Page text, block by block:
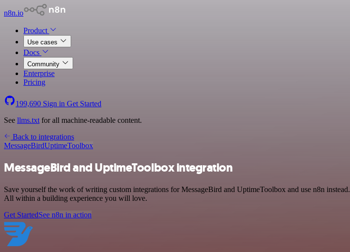
n8n.io
Product
Use cases
Docs
Community
Enterprise
Pricing
199,690 Sign in Get Started
See llms.txt for all machine-readable content.
Back to integrations
MessageBirdUptimeToolbox
MessageBird and UptimeToolbox integration
Save yourself the work of writing custom integrations for MessageBird and UptimeToolbox and use n8n
All within a building experience you will love.
Get StartedSee n8n in action